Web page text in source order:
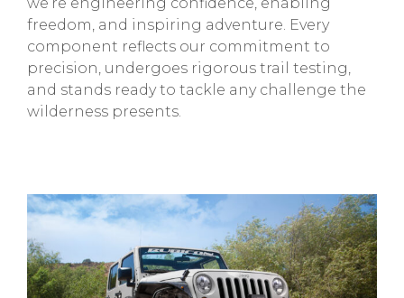
freedom, and inspiring adventure. Every
component reflects our commitment to
precision, undergoes rigorous trail testing,
and stands ready to tackle any challenge the
wilderness presents.